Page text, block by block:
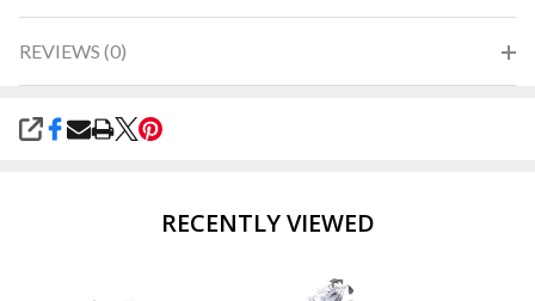
REVIEWS (0)
SHARE
RECENTLY VIEWED